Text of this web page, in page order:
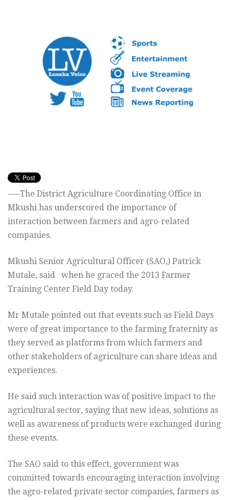
—–The District Agriculture Coordinating Office in
Mkushi has underscored the importance of
interaction between farmers and agro-related
companies.
Mkushi Senior Agricultural Officer (SAO,) Patrick
Mutale, said when he graced the 2013 Farmer
Training Center Field Day today.
Mr Mutale pointed out that events such as Field Days
were of great importance to the farming fraternity as
they served as platforms from which farmers and
other stakeholders of agriculture can share ideas and
experiences.
He said such interaction was of positive impact to the
agricultural sector, saying that new ideas, solutions as
well as awareness of products were exchanged during
these events.
The SAO said to this effect, government was
committed towards encouraging interaction involving
the agro-related private sector companies, farmers as